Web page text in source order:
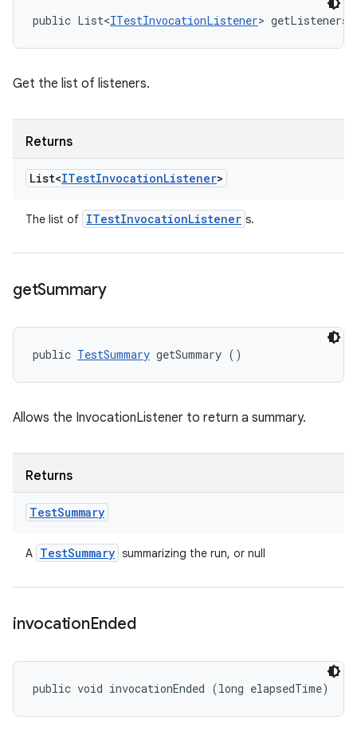
public List<ITestInvocationListener>
Get the list of listeners.
Returns
List<ITestInvocationListener>
The list of ITestInvocationListener s.
getSummary
public TestSummary getSummary ()
Allows the InvocationListener to return a summary.
Returns
TestSummary
A TestSummary summarizing the run, or null
invocationEnded
public void invocationEnded (long elapsedTime)